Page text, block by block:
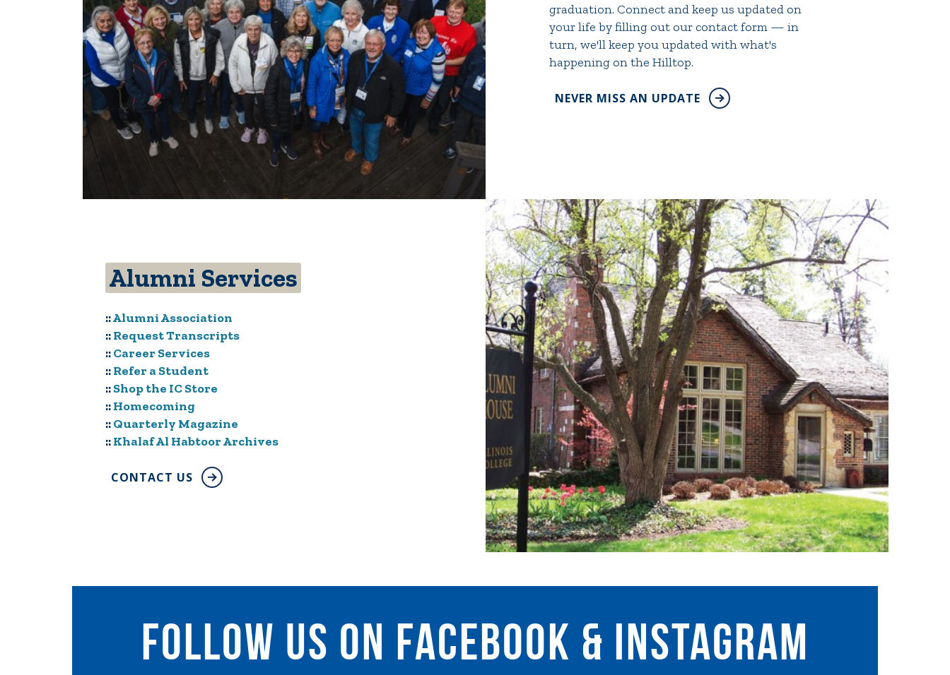
graduation. Connect and keep us updated on
your life by filling out our contact form — in
turn, we'll keep you updated with what's
happening on the Hilltop.
NEVER MISS AN UPDATE
Alumni Services
::Alumni Association
::Request Transcripts
::Career Services
::Refer a Student
::Shop the IC Store
::Homecoming
::Quarterly Magazine
::Khalaf Al Habtoor Archives
CONTACT US
follow us on facebook & instagram